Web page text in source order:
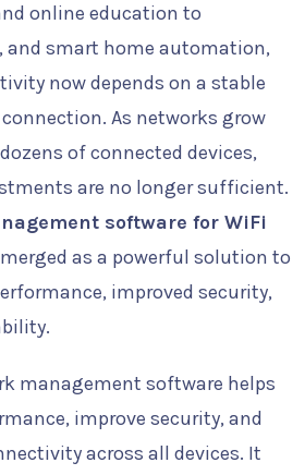
online education to
smart home automation,
now depends on a stable
As networks grow
of connected devices,
are no longer sufficient.
software for WiFi
as a powerful solution to
improved security,
management software helps
improve security, and
across all devices. It